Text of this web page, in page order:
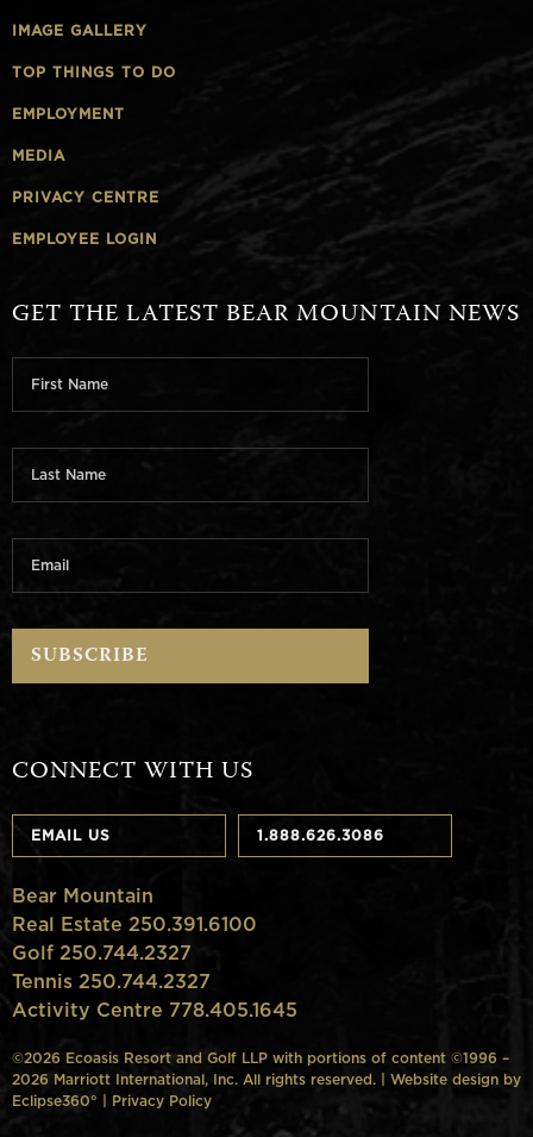
IMAGE GALLERY
TOP THINGS TO DO
EMPLOYMENT
MEDIA
PRIVACY CENTRE
EMPLOYEE LOGIN
GET THE LATEST BEAR MOUNTAIN NEWS
CONNECT WITH US
EMAIL US 1.888.626.3086
Bear Mountain
Real Estate 250.391.6100
Golf 250.744.2327
Tennis 250.744.2327
Activity Centre 778.405.1645
©2026 Ecoasis Resort and Golf LLP with portions of content ©1996 –
2026 Marriott International, Inc. All rights reserved. | Website design by
Eclipse360° | Privacy Policy